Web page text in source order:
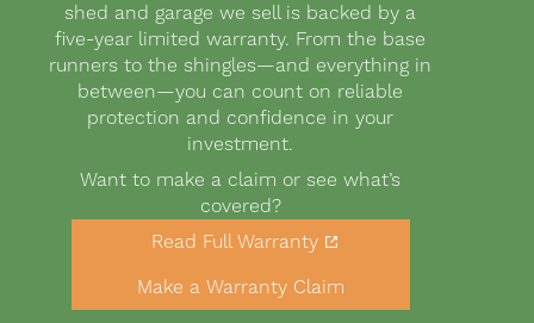
shed and garage we sell is backed by a
five-year limited warranty. From the base
runners to the shingles—and everything in
between—you can count on reliable
protection and confidence in your
investment.
Want to make a claim or see what’s
covered?
warranty
PDF
Read Full Warranty
ButtonsMake a Warranty Claim